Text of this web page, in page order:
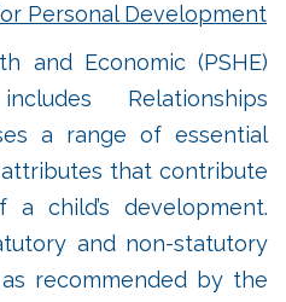
Personal Development
and Economic (PSHE)
Relationships
a range of essential
that contribute
child’s development.
and non-statutory
recommended by the